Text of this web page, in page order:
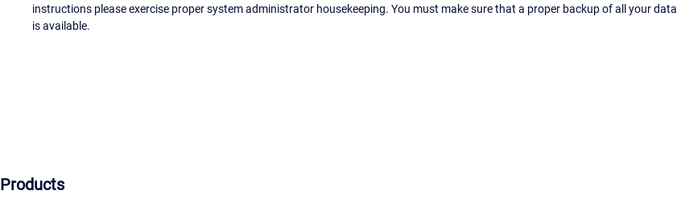
instructions please exercise proper system administrator housekeeping. You must make sure that a proper backup of all your data
is available.
Products